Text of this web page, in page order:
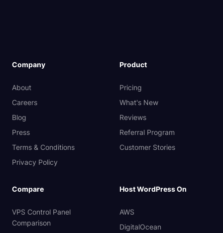
Company
About
Careers
Blog
Press
Terms & Conditions
Privacy Policy
Product
Pricing
What's New
Reviews
Referral Program
Customer Stories
Compare
VPS Control Panel
Comparison
Host WordPress On
AWS
DigitalOcean